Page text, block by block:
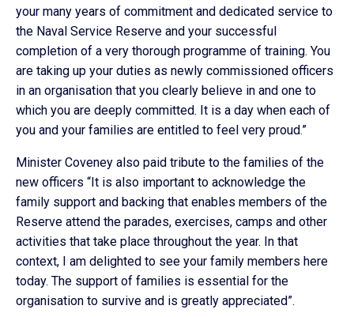
your many years of commitment and dedicated service to
the Naval Service Reserve and your successful
completion of a very thorough programme of training. You
are taking up your duties as newly commissioned officers
in an organisation that you clearly believe in and one to
which you are deeply committed. It is a day when each of
you and your families are entitled to feel very proud.”
Minister Coveney also paid tribute to the families of the
new officers “It is also important to acknowledge the
family support and backing that enables members of the
Reserve attend the parades, exercises, camps and other
activities that take place throughout the year. In that
context, I am delighted to see your family members here
today. The support of families is essential for the
organisation to survive and is greatly appreciated”.